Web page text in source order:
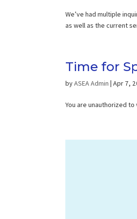
We’ve had multiple
as well as the current
Time for
byASEA Admin |Apr 7,
You are unauthorized